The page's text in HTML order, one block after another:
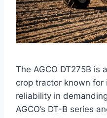
The AGCO DT275B is
crop tractor known for
reliability in
AGCO’s DT-B series